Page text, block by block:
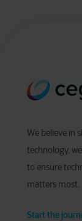
We believe in
technology,
to ensure
matters most.
Start the